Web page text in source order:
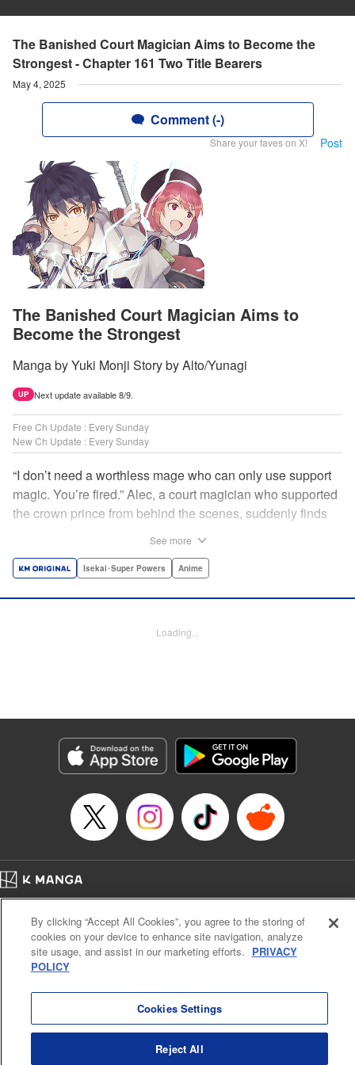
The Banished Court Magician Aims to Become the
Strongest - Chapter 161 Two Title Bearers
May 4, 2025
Comment (-)
Share your faves on X! Post
The Banished Court Magician Aims to
Become the Strongest
Manga by Yuki Monji Story by Alto/Yunagi
UP Next update available 8/9.
Free Ch Update : Every Sunday
New Ch Update : Every Sunday
“I don’t need a worthless mage who can only use support
magic. You’re fired.” Alec, a court magician who supported
the crown prince from behind the scenes, suddenly finds
party members from his school days. Their renowned party
Minna Lin, Lettering by Jan Lan Ivan Concepcion, Editing
Genre: Isekai･Super Powers, Anime
Title in Japanese: 味方が弱すぎて補助魔法に徹していた宮廷魔法師、追放さ
れて最強を目指す
Episode Details
Book Length: 18 pages
See more
Isekai･Super Powers Anime
Loading...
Cal. Bus & Prof. Code
Manga Reader
Notations based on the Act on Specified Commercial Transactions and the Act on
Payment Service
By clicking “Accept All Cookies”, you agree to the storing of
cookies on your device to enhance site navigation, analyze
site usage, and assist in our marketing efforts. PRIVACY
POLICY
Cookies Settings
Reject All